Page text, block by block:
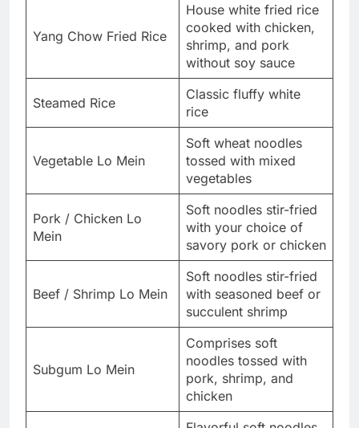
Yang Chow Fried Rice
House white fried rice
cooked with chicken,
shrimp, and pork
without soy sauce
Steamed Rice
Classic fluffy white
rice
Vegetable Lo Mein
Soft wheat noodles
tossed with mixed
vegetables
Pork / Chicken Lo
Mein
Soft noodles stir-fried
with your choice of
savory pork or chicken
Beef / Shrimp Lo Mein
Soft noodles stir-fried
with seasoned beef or
succulent shrimp
Subgum Lo Mein
Comprises soft
noodles tossed with
pork, shrimp, and
chicken